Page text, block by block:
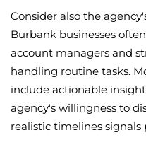
Consider also the
Burbank businesses
account managers and
handling routine tasks.
include actionable
agency's willingness to
realistic timelines signals